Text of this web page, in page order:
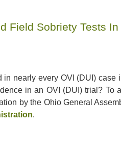
Field Sobriety Tests In
in nearly every OVI (DUI) case
in an OVI (DUI) trial? To
by the Ohio General
.